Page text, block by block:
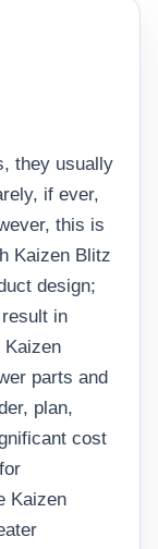
they usually
if ever,
this is
Kaizen Blitz
design;
in
Kaizen
parts and
plan,
cost
Kaizen